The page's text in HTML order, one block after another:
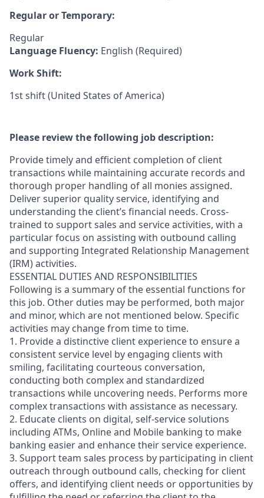
Regular or Temporary:
Regular
Language Fluency: English (Required)
Work Shift:
1st shift (United States of America)
Please review the following job description:
Provide timely and efficient completion of client
transactions while maintaining accurate records and
thorough proper handling of all monies assigned.
Deliver superior quality service, identifying and
understanding the client’s financial needs. Cross-
trained to support sales and service activities, with a
particular focus on assisting with outbound calling
and supporting Integrated Relationship Management
(IRM) activities.
ESSENTIAL DUTIES AND RESPONSIBILITIES
Following is a summary of the essential functions for
this job. Other duties may be performed, both major
and minor, which are not mentioned below. Specific
activities may change from time to time.
1. Provide a distinctive client experience to ensure a
consistent service level by engaging clients with
smiling, facilitating courteous conversation,
conducting both complex and standardized
transactions while uncovering needs. Performs more
complex transactions with assistance as necessary.
2. Educate clients on digital, self-service solutions
including ATMs, Online and Mobile banking to make
banking easier and enhance their service experience.
3. Support team sales process by participating in client
outreach through outbound calls, checking for client
offers, and identifying client needs or opportunities by